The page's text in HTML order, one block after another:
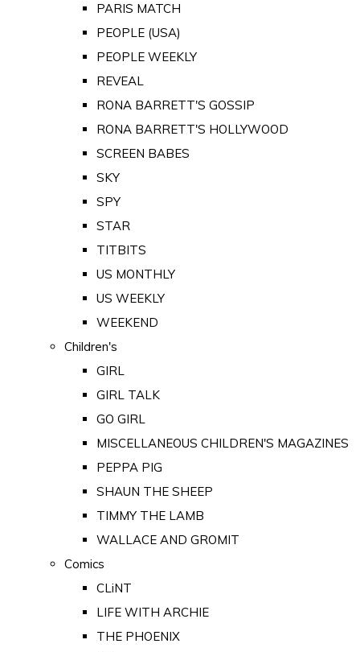
PARIS MATCH
PEOPLE (USA)
PEOPLE WEEKLY
REVEAL
RONA BARRETT'S GOSSIP
RONA BARRETT'S HOLLYWOOD
SCREEN BABES
SKY
SPY
STAR
TITBITS
US MONTHLY
US WEEKLY
WEEKEND
Children's
GIRL
GIRL TALK
GO GIRL
MISCELLANEOUS CHILDREN'S MAGAZINES
PEPPA PIG
SHAUN THE SHEEP
TIMMY THE LAMB
WALLACE AND GROMIT
Comics
CLiNT
LIFE WITH ARCHIE
THE PHOENIX